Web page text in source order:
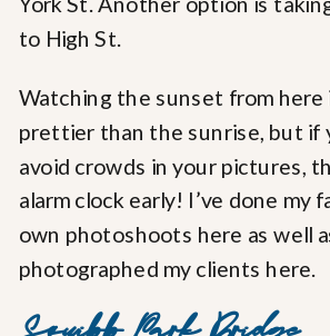
to High St.
Watching the sunset from here
prettier than the sunrise, but if
avoid crowds in your pictures,
alarm clock early! I’ve done my
own photoshoots here as well
photographed my clients here.